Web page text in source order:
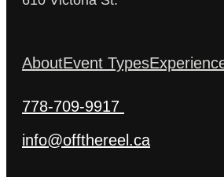
AboutEvent Types
778-709-9917
info@offthereel.ca